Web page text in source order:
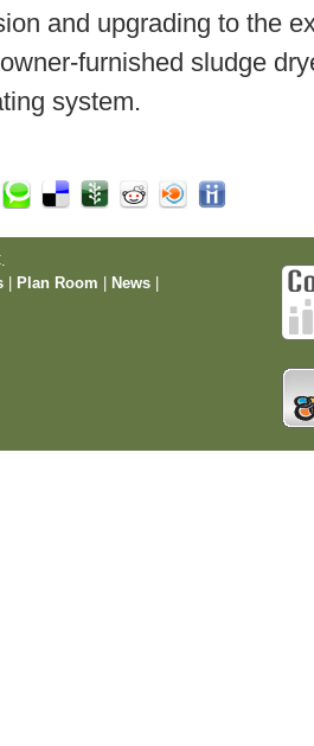
and upgrading to the
furnished sludge
system.
Plan Room News